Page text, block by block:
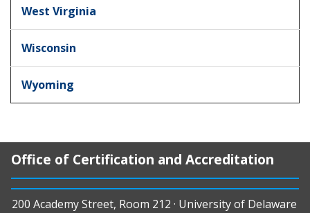
West Virginia
Wisconsin
Wyoming
Office of Certification and Accreditation
200 Academy Street, Room 212 · University of Delaware